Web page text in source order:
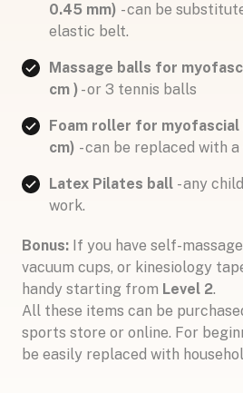
0.45 mm) - can be
elastic belt.
Massage balls for
cm ) - or 3 tennis balls
Foam roller for myofascial
cm) - can be replaced with
Latex Pilates ball - any
work.
Bonus: If you have self-
vacuum cups, or kinesiology
handy starting from Level 2.
All these items can be
sports store or online. For
be easily replaced with